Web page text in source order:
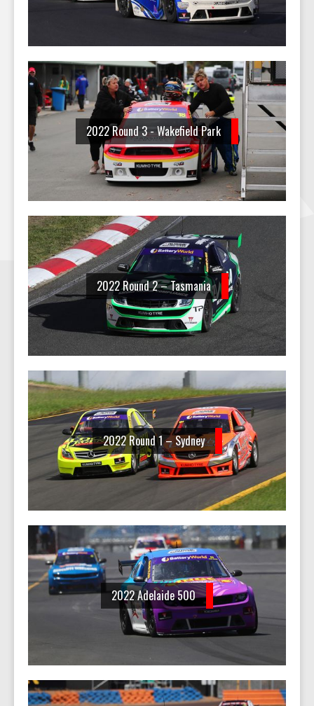
2022 Round 3 - Wakefield Park
2022 Round 2 – Tasmania
2022 Round 1 – Sydney
2022 Adelaide 500